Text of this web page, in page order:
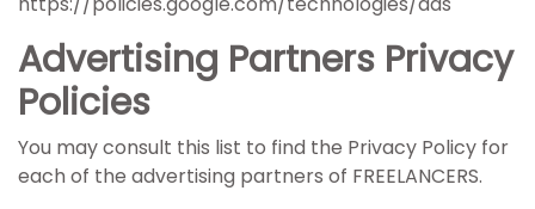
Advertising Partners Privacy
Policies
You may consult this list to find the Privacy Policy for
each of the advertising partners of FREELANCERS.